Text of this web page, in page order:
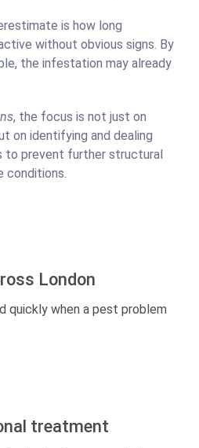
is how long
without obvious signs. By
the infestation may already
, the focus is not just on
on identifying and dealing
to prevent further structural
conditions.
London
quickly when a pest problem
treatment